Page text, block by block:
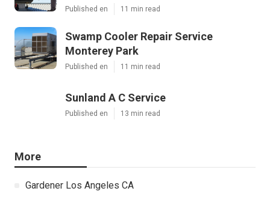
Published en 11 min read
Swamp Cooler Repair Service
Monterey Park
Published en 11 min read
Sunland A C Service
Published en 13 min read
More
Gardener Los Angeles CA